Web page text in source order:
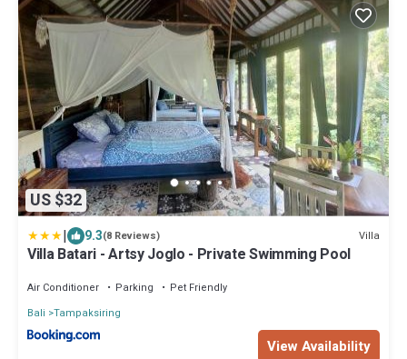
US $32
| 9.3(8 Reviews) Villa
Villa Batari - Artsy Joglo - Private Swimming Pool
Air Conditioner Parking
Pet Friendly
Bali Tampaksiring
View Availability